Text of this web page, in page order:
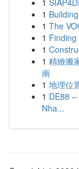
1
1
1 The
1
1
1 精緻搬
南
1 地理位
1 DE88
Nha...